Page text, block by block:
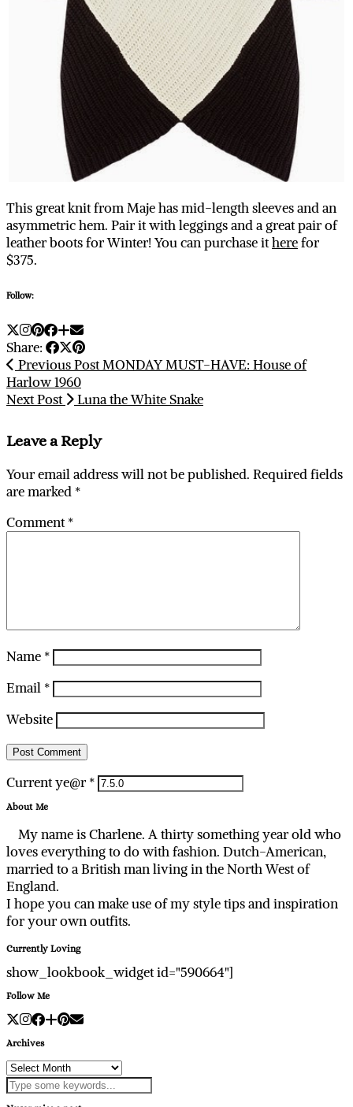
This great knit from Maje has mid-length sleeves and an
asymmetric hem. Pair it with leggings and a great pair of
leather boots for Winter! You can purchase itherefor
$375.
Follow:
Share:
Previous PostMONDAY MUST-HAVE: House of
Harlow 1960
Next Post
Luna the White Snake
Leave a Reply
Your email address will not be published. Required fields
are marked *
Comment*
Name *
Email *
Website
Current ye@r *
About Me
My name is Charlene. A thirty something year old who
loves everything to do with fashion. Dutch-American,
married to a British man living in the North West of
England.
I hope you can make use of my style tips and inspiration
for your own outfits.
Currently Loving
show_lookbook_widget id="590664"]
Follow Me
Archives
Archives